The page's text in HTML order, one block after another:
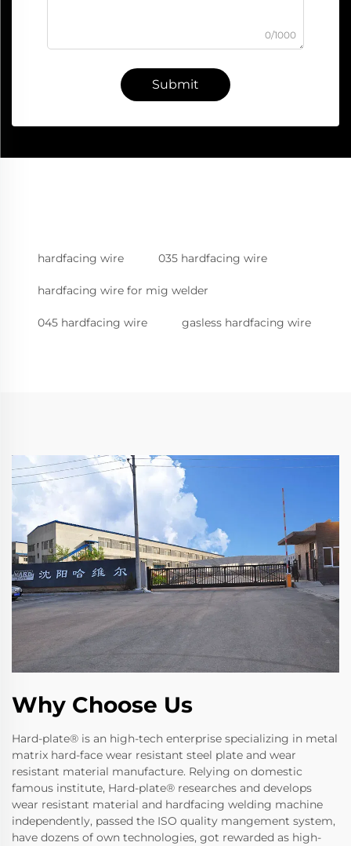
0/1000
Submit
hardfacing wire 035 hardfacing wire
hardfacing wire for mig welder
045 hardfacing wire gasless hardfacing wire
Why Choose Us
Hard-plate® is an high-tech enterprise specializing in metal
matrix hard-face wear resistant steel plate and wear
resistant material manufacture. Relying on domestic
famous institute, Hard-plate® researches and develops
wear resistant material and hardfacing welding machine
independently, passed the ISO quality mangement system,
have dozens of own technologies, got rewarded as high-